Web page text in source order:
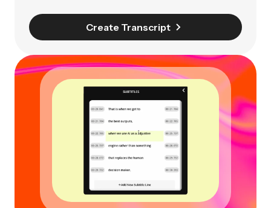
Create Transcript